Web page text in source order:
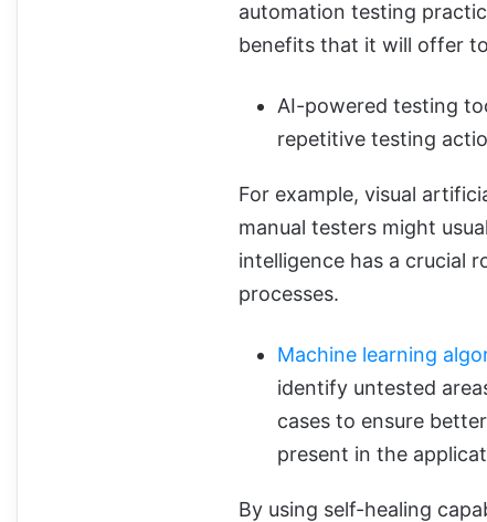
automation testing
benefits that it will offer
AI-powered testing
repetitive testing
For example, visual
manual testers might
intelligence has a crucial
processes.
Machine learning
identify untested
cases to ensure
present in the
By using self-healing